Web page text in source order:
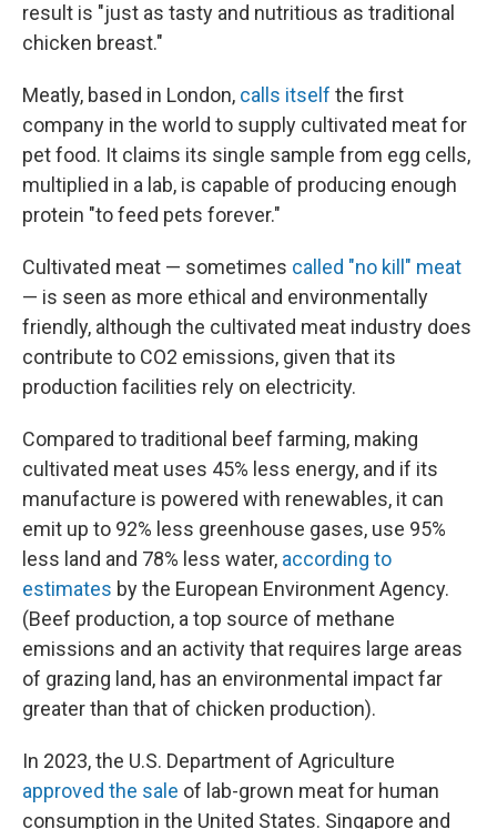
result is "just as tasty and nutritious as traditional
chicken breast."
Meatly, based in London, calls itself the first
company in the world to supply cultivated meat for
pet food. It claims its single sample from egg cells,
multiplied in a lab, is capable of producing enough
protein "to feed pets forever."
Cultivated meat — sometimes called "no kill" meat
— is seen as more ethical and environmentally
friendly, although the cultivated meat industry does
contribute to CO2 emissions, given that its
production facilities rely on electricity.
Compared to traditional beef farming, making
cultivated meat uses 45% less energy, and if its
manufacture is powered with renewables, it can
emit up to 92% less greenhouse gases, use 95%
less land and 78% less water, according to
estimates by the European Environment Agency.
(Beef production, a top source of methane
emissions and an activity that requires large areas
of grazing land, has an environmental impact far
greater than that of chicken production).
In 2023, the U.S. Department of Agriculture
approved the sale of lab-grown meat for human
consumption in the United States. Singapore and